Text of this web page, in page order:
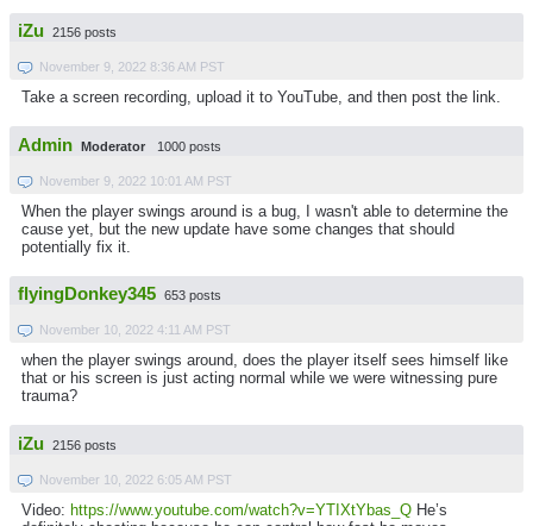
iZu 2156 posts
November 9, 2022 8:36 AM PST
Take a screen recording, upload it to YouTube, and then post the link.
Admin Moderator 1000 posts
November 9, 2022 10:01 AM PST
When the player swings around is a bug, I wasn't able to determine the
cause yet, but the new update have some changes that should
potentially fix it.
flyingDonkey345 653 posts
November 10, 2022 4:11 AM PST
when the player swings around, does the player itself sees himself like
that or his screen is just acting normal while we were witnessing pure
trauma?
iZu 2156 posts
November 10, 2022 6:05 AM PST
Video: https://www.youtube.com/watch?v=YTIXtYbas_Q He’s